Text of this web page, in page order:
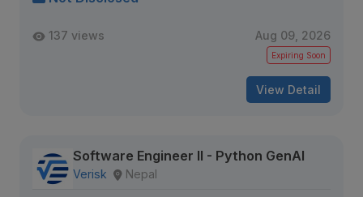
137 views Aug 09, 2026
Expiring Soon
View Detail
Software Engineer II - Python GenAI
Verisk Nepal